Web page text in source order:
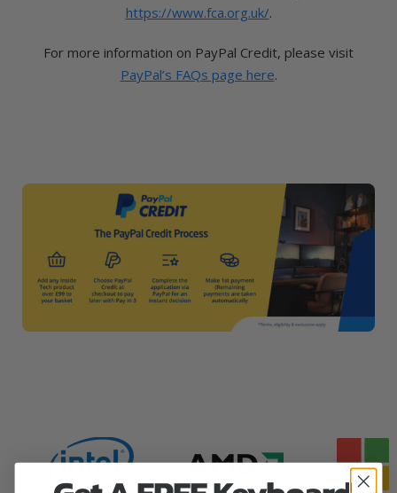
https://www.fca.org.uk/.
For more information on PayPal Credit, please visit
PayPal’s FAQs page here.